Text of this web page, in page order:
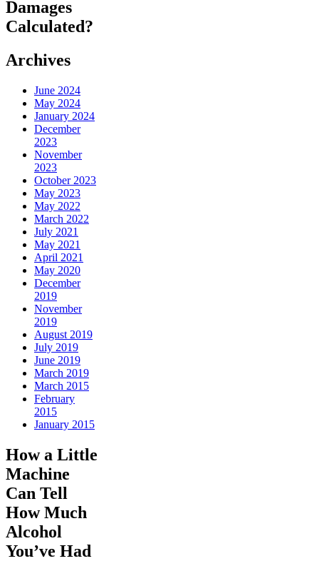
Damages
Calculated?
Archives
June 2024
May 2024
January 2024
December
2023
November
2023
October 2023
May 2023
May 2022
March 2022
July 2021
May 2021
April 2021
May 2020
December
2019
November
2019
August 2019
July 2019
June 2019
March 2019
March 2015
February
2015
January 2015
How a Little
Machine
Can Tell
How Much
Alcohol
You’ve Had